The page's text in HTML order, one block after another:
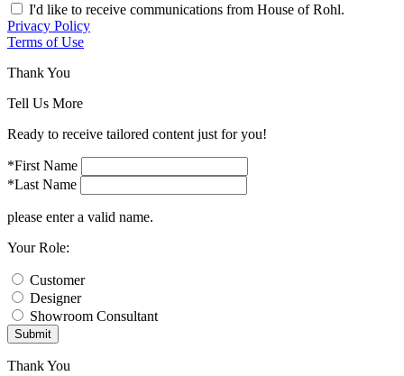
I'd like to receive communications from House of Rohl.
Privacy Policy
Terms of Use
Thank You
Tell Us More
Ready to receive tailored content just for you!
*First Name
*Last Name
please enter a valid name.
Your Role:
Customer
Designer
Showroom Consultant
Submit
Thank You